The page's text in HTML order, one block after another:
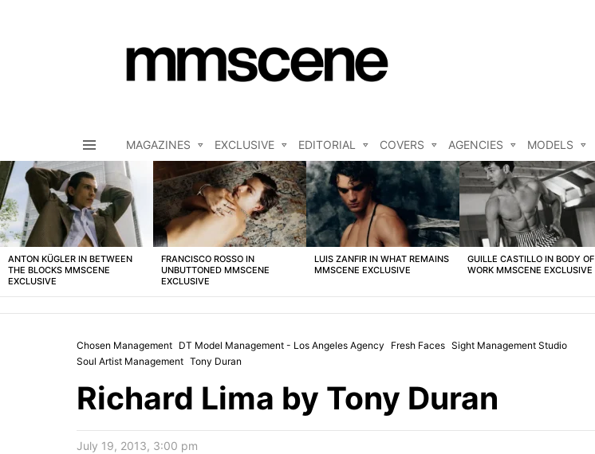
MAGAZINES EXCLUSIVE EDITORIAL COVERS AGENCIES MODELS
LATEST
STORIES
ANTON KÜGLER IN BETWEEN
THE BLOCKS MMSCENE
EXCLUSIVE
FRANCISCO ROSSO IN
UNBUTTONED MMSCENE
EXCLUSIVE
LUIS ZANFIR IN WHAT REMAINS
MMSCENE EXCLUSIVE
GUILLE CASTILLO IN BODY OF
WORK MMSCENE EXCLUSIVE
Chosen Management DT Model Management - Los Angeles Agency Fresh Faces Sight Management Studio
Soul Artist Management Tony Duran
Richard Lima by Tony Duran
July 19, 2013, 3:00 pm